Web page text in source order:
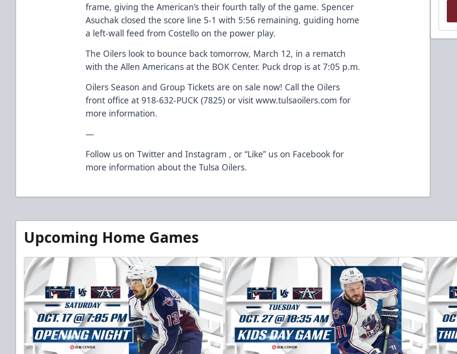
frame, giving the American’s their fourth tally of the game. Spencer
Asuchak closed the score line 5-1 with 5:56 remaining, guiding home
a left-wall feed from Costello on the power play.
The Oilers look to bounce back tomorrow, March 12, in a rematch
with the Allen Americans at the BOK Center. Puck drop is at 7:05 p.m.
Oilers Season and Group Tickets are on sale now! Call the Oilers
front office at 918-632-PUCK (7825) or visit www.tulsaoilers.com for
more information.
—
Follow us on Twitter and Instagram , or “Like” us on Facebook for
more information about the Tulsa Oilers.
Upcoming Home Games